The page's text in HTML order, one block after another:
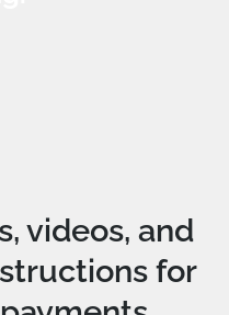
videos, and
for